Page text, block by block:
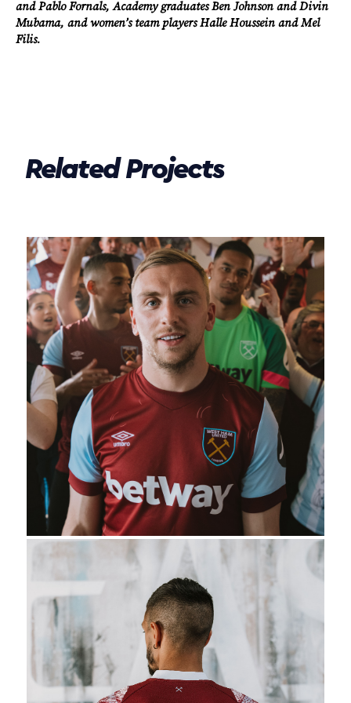
and Pablo Fornals, Academy graduates Ben Johnson and Divin
Mubama, and women’s team players Halle Houssein and Mel
Filis.
Related Projects